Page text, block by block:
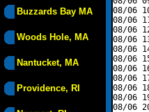
Buzzards Bay MA
Woods Hole, MA
Nantucket, MA
Providence, RI
08/06
08/06
08/06
08/06
08/06
08/06
08/06
08/06
08/06
08/06
08/06